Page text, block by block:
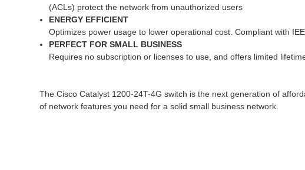
(ACLs) protect the network from unauthorized users
ENERGY EFFICIENT
Optimizes power usage to lower operational cost. Compliant with
PERFECT FOR SMALL BUSINESS
Requires no subscription or licenses to use, and offers limited
The Cisco Catalyst 1200-24T-4G switch is the next generation of
of network features you need for a solid small business network.